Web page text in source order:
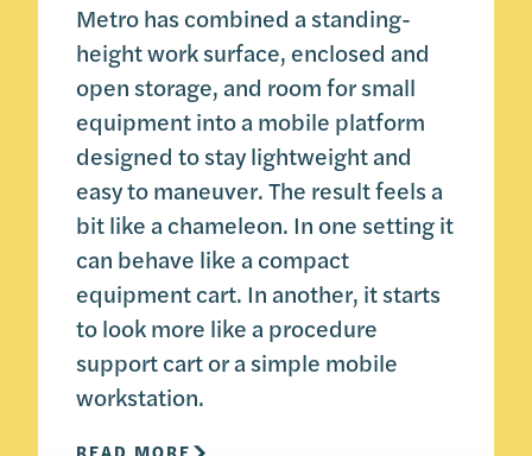
Metro has combined a standing-
height work surface, enclosed and
open storage, and room for small
equipment into a mobile platform
designed to stay lightweight and
easy to maneuver. The result feels a
bit like a chameleon. In one setting it
can behave like a compact
equipment cart. In another, it starts
to look more like a procedure
support cart or a simple mobile
workstation.
READ MORE